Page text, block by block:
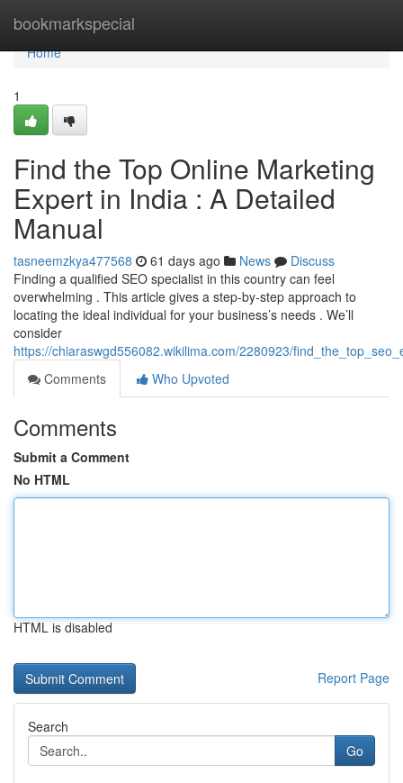
bookmarkspecial
Home
Home
1
Find the Top Online Marketing
Expert in India : A Detailed
Manual
tasneemzkya477568 61 days ago News
Discuss
Finding a qualified SEO specialist in this country can feel
overwhelming . This article gives a step-by-step approach to
locating the ideal individual for your business’s needs . We’ll
consider
https://chiaraswgd556082.wikilima.com/2280923/
Comments
Who Upvoted
Comments
Submit a Comment
No HTML
HTML is disabled
Report Page
Search
Go